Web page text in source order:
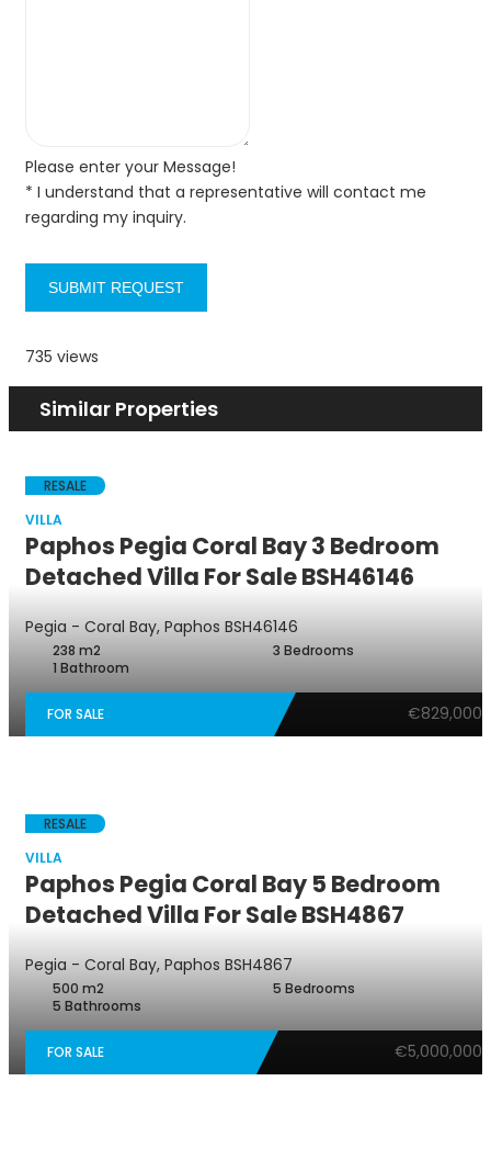
Please enter your Message!
* I understand that a representative will contact me
regarding my inquiry.
SUBMIT REQUEST
735 views
Similar Properties
RESALE
VILLA
Paphos Pegia Coral Bay 3 Bedroom
Detached Villa For Sale BSH46146
Pegia - Coral Bay, Paphos BSH46146
238 m2
3 Bedrooms
1 Bathroom
FOR SALE €829,000
RESALE
VILLA
Paphos Pegia Coral Bay 5 Bedroom
Detached Villa For Sale BSH4867
Pegia - Coral Bay, Paphos BSH4867
500 m2
5 Bedrooms
5 Bathrooms
FOR SALE €5,000,000